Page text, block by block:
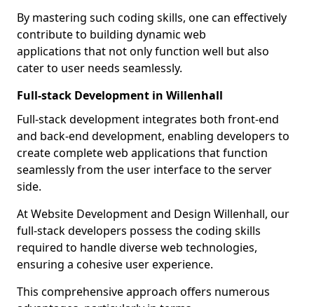
By mastering such coding skills, one can effectively
contribute to building dynamic web
applications that not only function well but also
cater to user needs seamlessly.
Full-stack Development in Willenhall
Full-stack development integrates both front-end
and back-end development, enabling developers to
create complete web applications that function
seamlessly from the user interface to the server
side.
At Website Development and Design Willenhall, our
full-stack developers possess the coding skills
required to handle diverse web technologies,
ensuring a cohesive user experience.
This comprehensive approach offers numerous